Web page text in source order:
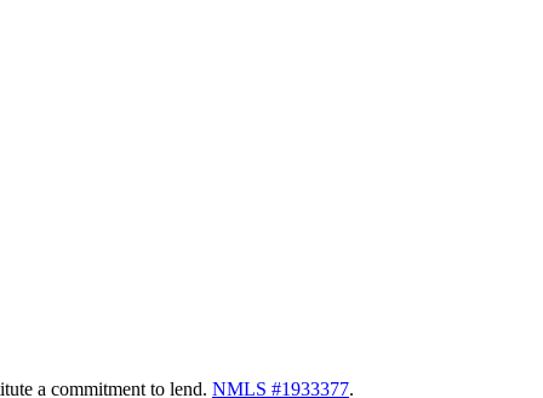
a commitment to lend. NMLS #1933377.